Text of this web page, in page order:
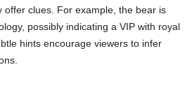
offer clues. For example, the bear is
possibly indicating a VIP with royal
hints encourage viewers to infer